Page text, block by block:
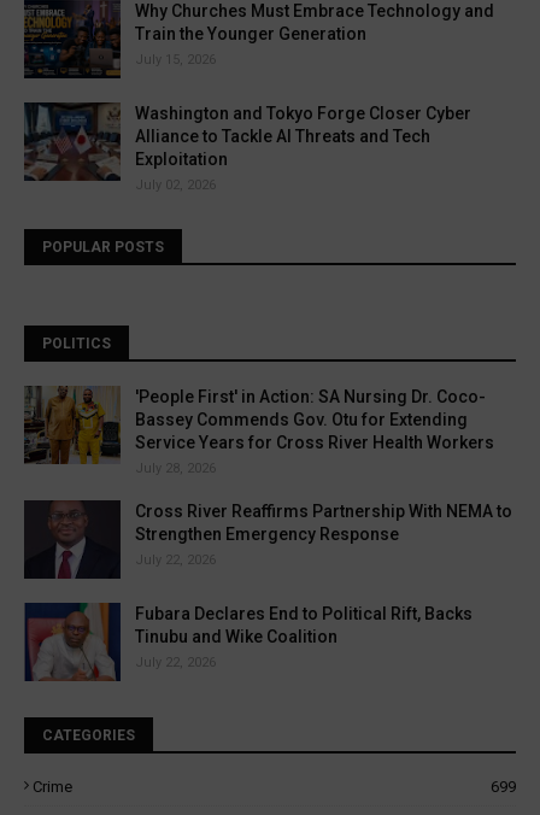
Why Churches Must Embrace Technology and
Train the Younger Generation
July 15, 2026
Washington and Tokyo Forge Closer Cyber
Alliance to Tackle AI Threats and Tech
Exploitation
July 02, 2026
POPULAR POSTS
POLITICS
'People First' in Action: SA Nursing Dr. Coco-
Bassey Commends Gov. Otu for Extending
Service Years for Cross River Health Workers
July 28, 2026
Cross River Reaffirms Partnership With NEMA to
Strengthen Emergency Response
July 22, 2026
Fubara Declares End to Political Rift, Backs
Tinubu and Wike Coalition
July 22, 2026
CATEGORIES
Crime 699